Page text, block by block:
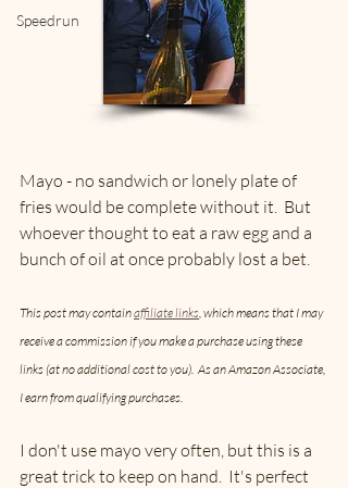
Speedrun
Mayo - no sandwich or lonely plate of
fries would be complete without it.  But
whoever thought to eat a raw egg and a
bunch of oil at once probably lost a bet.
This post may contain affiliate links, which means that I may
receive a commission if you make a purchase using these
links (at no additional cost to you).  As an Amazon Associate,
I earn from qualifying purchases.
I don't use mayo very often, but this is a
great trick to keep on hand.  It's perfect